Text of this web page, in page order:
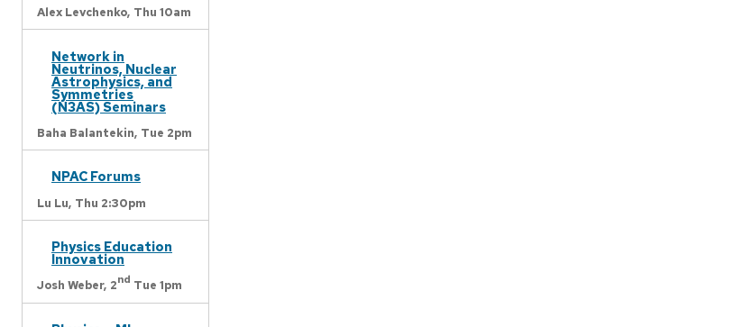
Alex Levchenko, Thu 10am
Network in
Neutrinos, Nuclear
Astrophysics, and
Symmetries
(N3AS) Seminars
Baha Balantekin, Tue 2pm
NPAC Forums
Lu Lu, Thu 2:30pm
Physics Education
Innovation
Josh Weber, 2nd Tue 1pm